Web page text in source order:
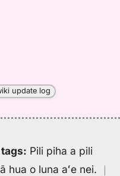
update log
: Pili piha a pili
hua o luna aʻe nei. ｜